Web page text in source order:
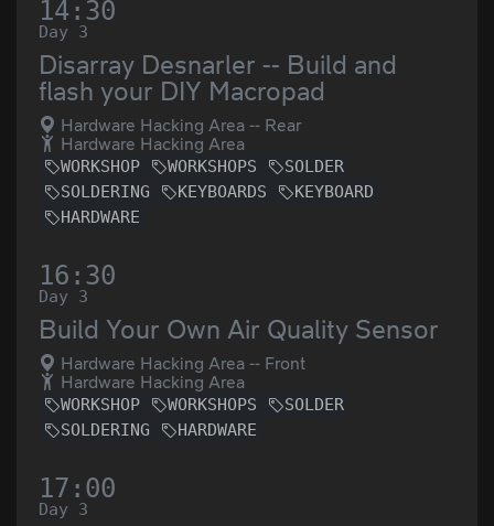
14:30
Day 3
Disarray Desnarler -- Build and
flash your DIY Macropad
Hardware Hacking Area -- Rear
Hardware Hacking Area
WORKSHOP WORKSHOPS
SOLDER
SOLDERING
KEYBOARDS
KEYBOARD
HARDWARE
16:30
Day 3
Build Your Own Air Quality Sensor
Hardware Hacking Area -- Front
Hardware Hacking Area
WORKSHOP WORKSHOPS
SOLDER
SOLDERING
HARDWARE
17:00
Day 3